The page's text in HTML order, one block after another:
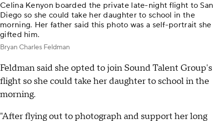
Celina Kenyon boarded the private late-night flight to San
Diego so she could take her daughter to school in the
morning. Her father said this photo was a self-portrait she
gifted him.
Bryan Charles Feldman
Feldman said she opted to join Sound Talent Group's
flight so she could take her daughter to school in the
morning.
"After flying out to photograph and support her long